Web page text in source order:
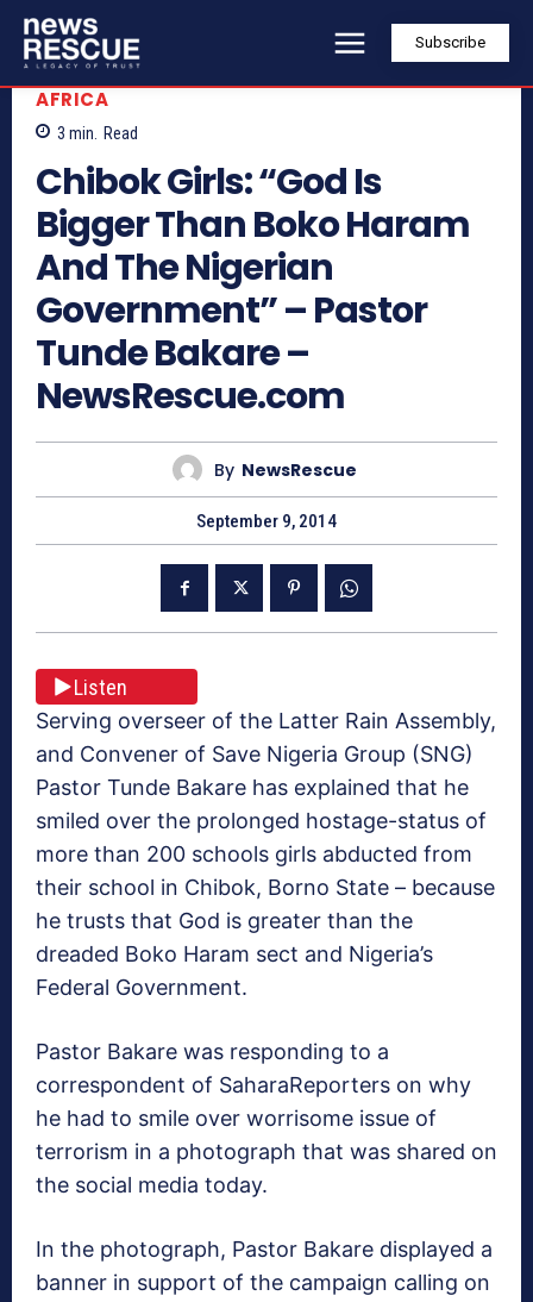
Subscribe
AFRICA
3 min. Read
Chibok Girls: “God Is
Bigger Than Boko Haram
And The Nigerian
Government” – Pastor
Tunde Bakare –
NewsRescue.com
By NewsRescue
September 9, 2014
Listen
Serving overseer of the Latter Rain Assembly,
and Convener of Save Nigeria Group (SNG)
Pastor Tunde Bakare has explained that he
smiled over the prolonged hostage-status of
more than 200 schools girls abducted from
their school in Chibok, Borno State – because
he trusts that God is greater than the
dreaded Boko Haram sect and Nigeria’s
Federal Government.
Pastor Bakare was responding to a
correspondent of SaharaReporters on why
he had to smile over worrisome issue of
terrorism in a photograph that was shared on
the social media today.
In the photograph, Pastor Bakare displayed a
banner in support of the campaign calling on